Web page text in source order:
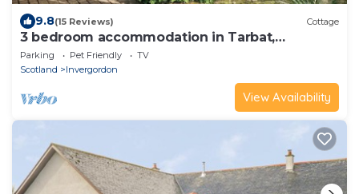
9.8(15 Reviews) Cottage
3 bedroom accommodation in Tarbat,
Invergordon
Parking Pet Friendly
TV
Scotland
Invergordon
View Availability